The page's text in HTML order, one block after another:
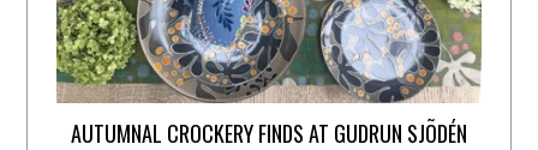
AUTUMNAL CROCKERY FINDS AT GUDRUN SJÕDÉN